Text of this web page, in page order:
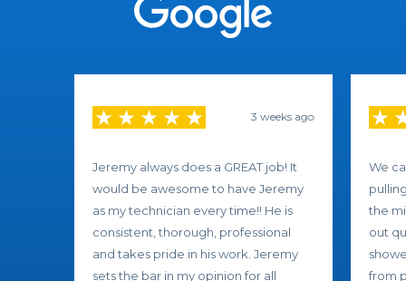
3 weeks ago
Jeremy always does a GREAT job! It
would be awesome to have Jeremy
as my technician every time!! He is
consistent, thorough, professional
and takes pride in his work. Jeremy
sets the bar in my opinion for all
We
the
out
from